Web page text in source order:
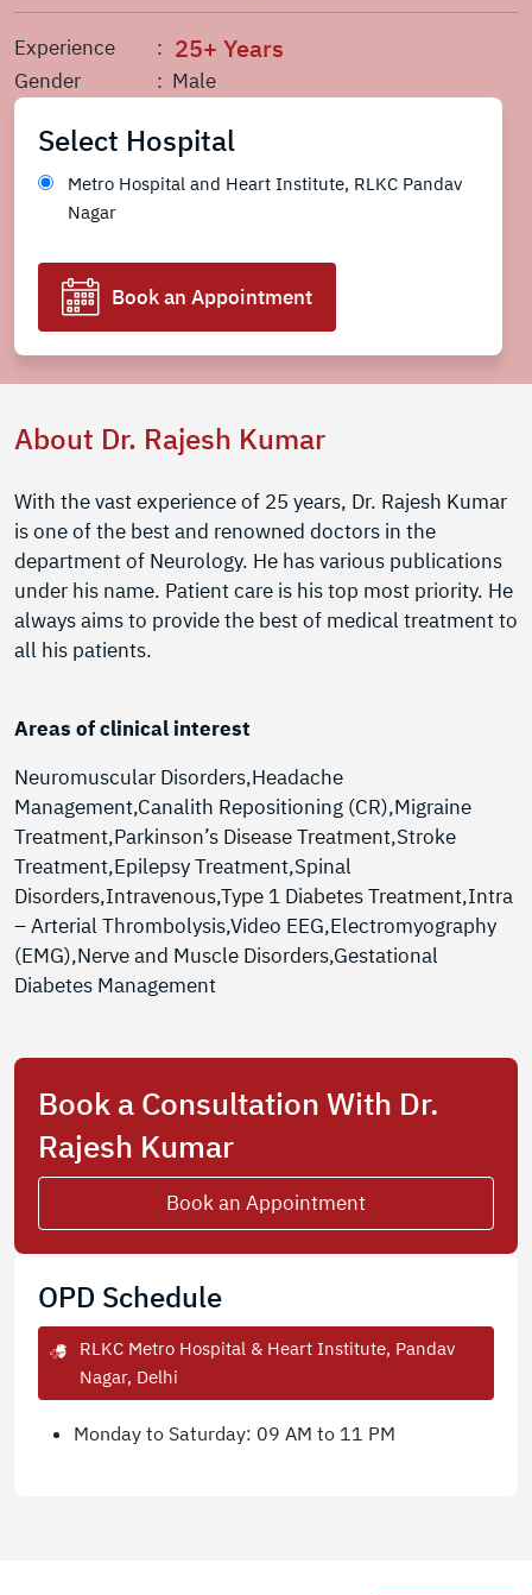
Experience : 25+ Years
Gender : Male
Select Hospital
Metro Hospital and Heart Institute, RLKC Pandav
Nagar
Book an Appointment
About Dr. Rajesh Kumar
With the vast experience of 25 years, Dr. Rajesh Kumar
is one of the best and renowned doctors in the
department of Neurology. He has various publications
under his name. Patient care is his top most priority. He
always aims to provide the best of medical treatment to
all his patients.
Areas of clinical interest
Neuromuscular Disorders,Headache
Management,Canalith Repositioning (CR),Migraine
Treatment,Parkinson’s Disease Treatment,Stroke
Treatment,Epilepsy Treatment,Spinal
Disorders,Intravenous,Type 1 Diabetes Treatment,Intra
– Arterial Thrombolysis,Video EEG,Electromyography
(EMG),Nerve and Muscle Disorders,Gestational
Diabetes Management
Book a Consultation With Dr.
Rajesh Kumar
Book an Appointment
OPD Schedule
RLKC Metro Hospital & Heart Institute, Pandav
Nagar, Delhi
Monday to Saturday: 09 AM to 11 PM